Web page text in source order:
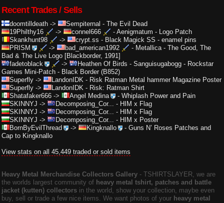
Recent Trades / Sells
doomtilldeath -> Sempiternal - The Evil Dead
19Philthy16
-> connel666 - Aenigmatum - Logo Patch
Skankhunt98
-> crypt.ss - Black Magick SS - enamel pins
PRISM
-> bad_american1992 - Metallica - The Good, The
Bad & The Live Logo [Blackborder, 1991]
fadetoblack
-> Heathen Of Birds - Sanguisugabogg - Rockstar
Games Mini-Patch - Black Border (B852)
Superfly -> LandonIDK - Risk Ratman Metal hammer Magazine Poster
Superfly -> LandonIDK - Risk: Ratman Shirt
Shatafaker666 -> Angel Medina - Whiplash Power and Pain
SKINNYJ -> Decomposing_Cor... - HIM x Flag
SKINNYJ -> Decomposing_Cor... - HIM x Flag
SKINNYJ -> Decomposing_Cor... - HIM x Poster
BornByEvilThread
-> Kingknallo -Guns N’ Roses Patches and
Cap to Kingknallo
View stats on all 45,449 traded or sold items
Heavy Metal Merchandise Collectors Gallery ‐ TSHIRTSLAYER, we are
the worlds largest community of heavy metal tshirt, patches and battle
jacket (kutten) collectors in the world, show your collection, maybe even
buy, sell or trade a few nice items. We want photos of your heavy metal